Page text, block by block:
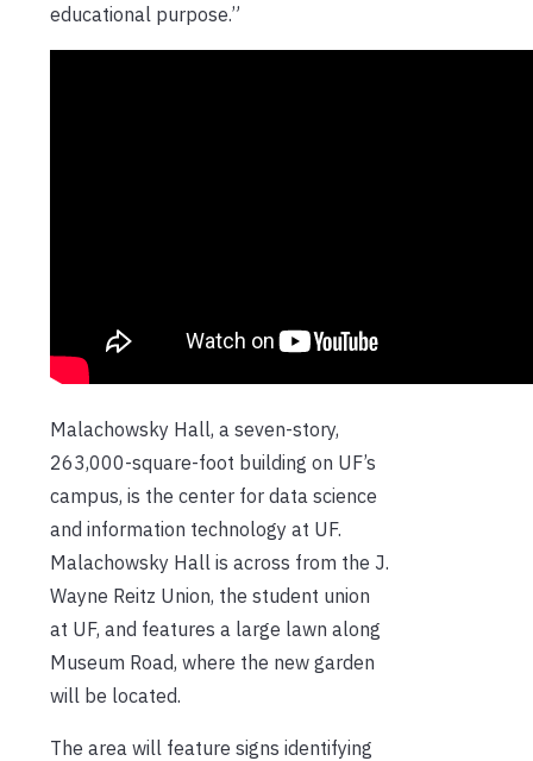
educational purpose.”
Malachowsky Hall, a seven-story,
263,000-square-foot building on UF’s
campus, is the center for data science
and information technology at UF.
Malachowsky Hall is across from the J.
Wayne Reitz Union, the student union
at UF, and features a large lawn along
Museum Road, where the new garden
will be located.
The area will feature signs identifying